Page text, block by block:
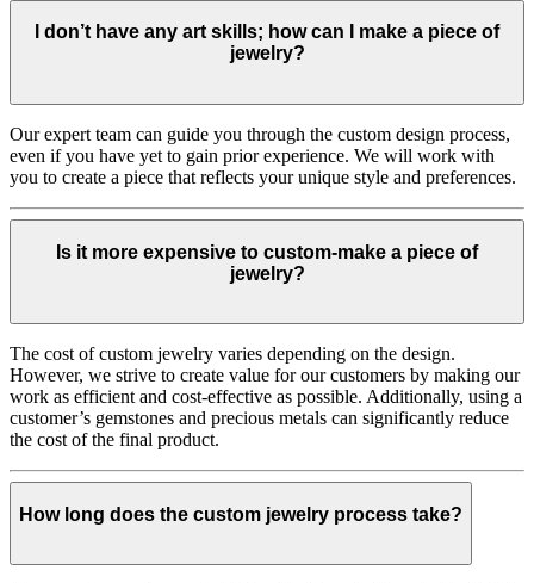
I don’t have any art skills; how can I make a piece of
jewelry?
Our expert team can guide you through the custom design process,
even if you have yet to gain prior experience. We will work with
you to create a piece that reflects your unique style and preferences.
Is it more expensive to custom-make a piece of
jewelry?
The cost of custom jewelry varies depending on the design.
However, we strive to create value for our customers by making our
work as efficient and cost-effective as possible. Additionally, using a
customer’s gemstones and precious metals can significantly reduce
the cost of the final product.
How long does the custom jewelry process take?